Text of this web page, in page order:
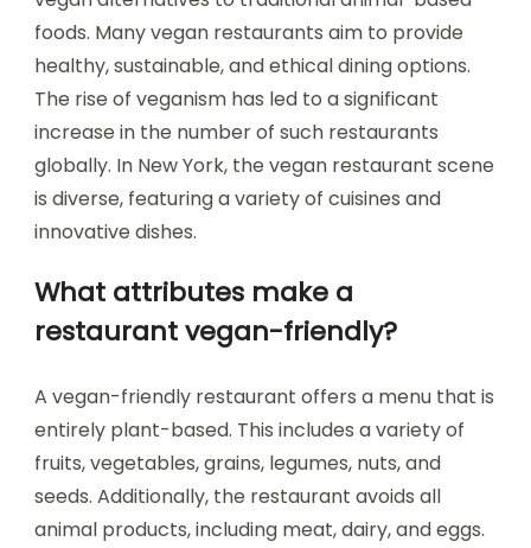
foods. Many vegan restaurants aim to provide
healthy, sustainable, and ethical dining options.
The rise of veganism has led to a significant
increase in the number of such restaurants
globally. In New York, the vegan restaurant scene
is diverse, featuring a variety of cuisines and
innovative dishes.
What attributes make a
restaurant vegan-friendly?
A vegan-friendly restaurant offers a menu that is
entirely plant-based. This includes a variety of
fruits, vegetables, grains, legumes, nuts, and
seeds. Additionally, the restaurant avoids all
animal products, including meat, dairy, and eggs.